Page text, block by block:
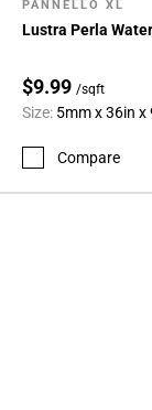
PANNELLO XL
Lustra Perla
$9.99 /sqft
Size: 5mm x 36in x
Compare